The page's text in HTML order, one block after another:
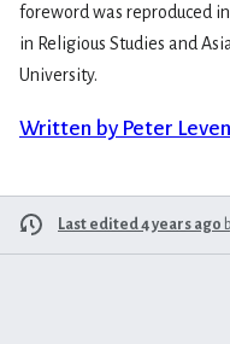
foreword was reproduced
in Religious Studies and
University.
Written by Peter
Last edited 4 years ago